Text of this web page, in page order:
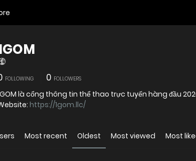
FOLLOWING 0 FOLLOWERS
là cổng thông tin thể thao trực tuyến hàng đầu
https://1gom.llc/
Most recent Oldest Most viewed Most